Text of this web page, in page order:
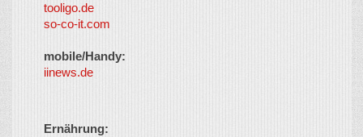
tooligo.de
so-co-it.com
mobile/Handy:
iinews.de
Ernährung: